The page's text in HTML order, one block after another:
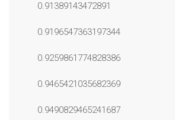
0.91389143472891
0.9196547363197344
0.9259861774828386
0.9465421035682369
0.9490829465241687